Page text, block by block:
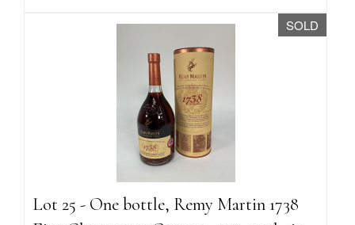
SOLD
Lot 25 - One bottle, Remy Martin 1738